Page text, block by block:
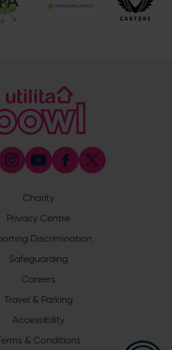
End, Southampton, Hampshire,
enquiry relate to?
communications from Utilita Bowl
Charity
Privacy Centre
Discrimination
Safeguarding
Careers
Travel & Parking
Accessibility
& Conditions